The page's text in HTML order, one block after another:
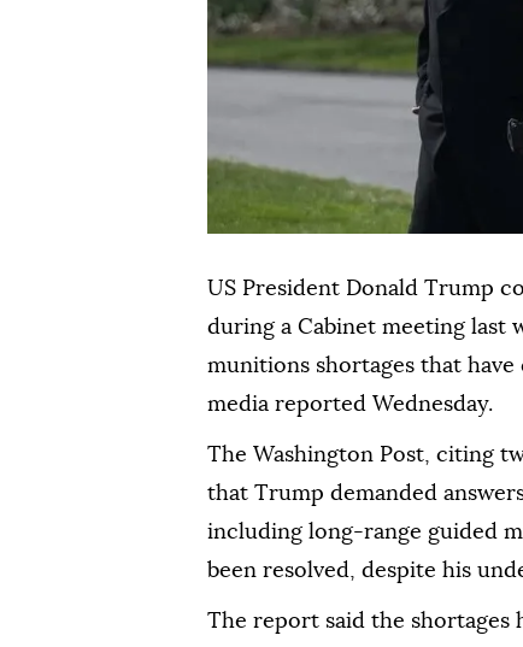
US President Donald Trump
during a Cabinet meeting last
munitions shortages that
media reported Wednesday.
The Washington Post, citing
that Trump demanded
including long-range guided
been resolved, despite his
The report said the shortages